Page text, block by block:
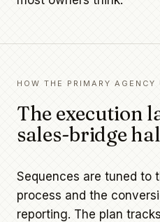
HOW THE PRIMARY AGENCY
The execution
sales-bridge
Sequences are tuned to
process and the
reporting. The plan